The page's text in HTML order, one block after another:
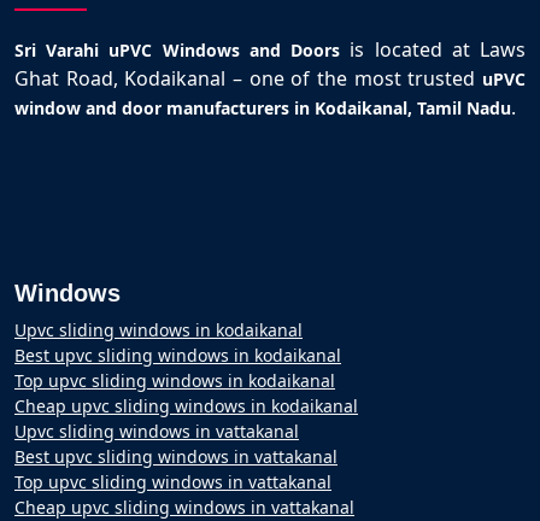
Sri Varahi uPVC Windows and Doors is located at Laws
Ghat Road, Kodaikanal – one of the most trusted uPVC
window and door manufacturers in Kodaikanal, Tamil Nadu.
Windows
Upvc sliding windows in kodaikanal
Best upvc sliding windows in kodaikanal
Top upvc sliding windows in kodaikanal
Cheap upvc sliding windows in kodaikanal
Upvc sliding windows in vattakanal
Best upvc sliding windows in vattakanal
Top upvc sliding windows in vattakanal
Cheap upvc sliding windows in vattakanal